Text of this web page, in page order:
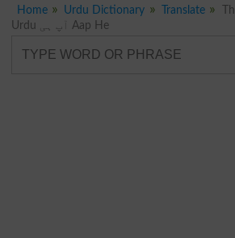
Home Urdu Dictionary Translate
Urdu آپ ہی Aap He